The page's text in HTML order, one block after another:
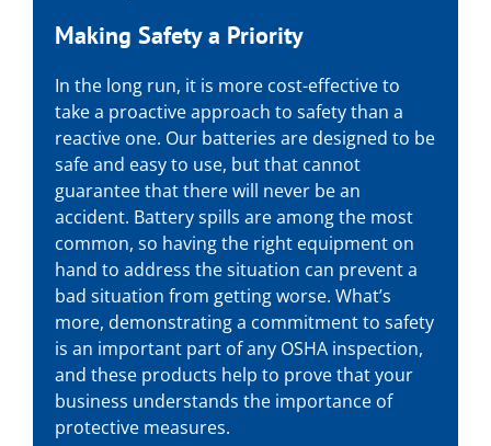
Making Safety a Priority
In the long run, it is more cost-effective to
take a proactive approach to safety than a
reactive one. Our batteries are designed to be
safe and easy to use, but that cannot
guarantee that there will never be an
accident. Battery spills are among the most
common, so having the right equipment on
hand to address the situation can prevent a
bad situation from getting worse. What’s
more, demonstrating a commitment to safety
is an important part of any OSHA inspection,
and these products help to prove that your
business understands the importance of
protective measures.